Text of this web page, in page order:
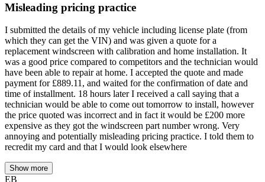
Misleading pricing practice
I submitted the details of my vehicle including license plate (from
which they can get the VIN) and was given a quote for a
replacement windscreen with calibration and home installation. It
was a good price compared to competitors and the technician would
have been able to repair at home. I accepted the quote and made
payment for £889.11, and waited for the confirmation of date and
time of installment. 18 hours later I received a call saying that a
technician would be able to come out tomorrow to install, however
the price quoted was incorrect and in fact it would be £200 more
expensive as they got the windscreen part number wrong. Very
annoying and potentially misleading pricing practice. I told them to
recredit my card and that I would look elsewhere
Show more
EB